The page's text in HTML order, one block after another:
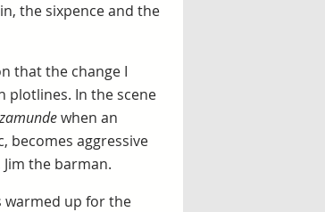
the sixpence and the
that the change I
plotlines. In the scene
when an
becomes aggressive
the barman.
warmed up for the